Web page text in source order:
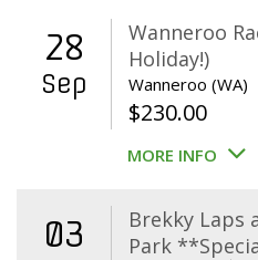
28
Sep
Wanneroo
Holiday!)
Wanneroo (WA)
$230.00
MORE INFO
03
Brekky Laps
Park